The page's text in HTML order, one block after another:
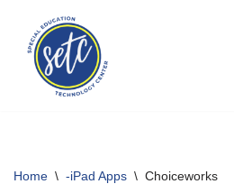
Skip
content
Home \ -iPad Apps \ Choiceworks